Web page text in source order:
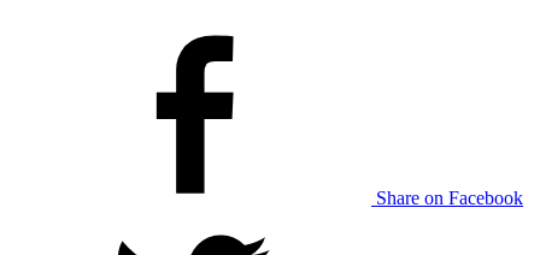
Share on Facebook